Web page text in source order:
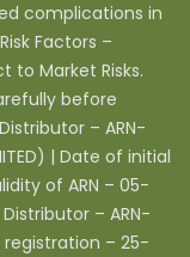
complications in
Factors –
to Market Risks.
before
– ARN-
| Date of initial
of ARN – 05-
– ARN-
registration – 25-